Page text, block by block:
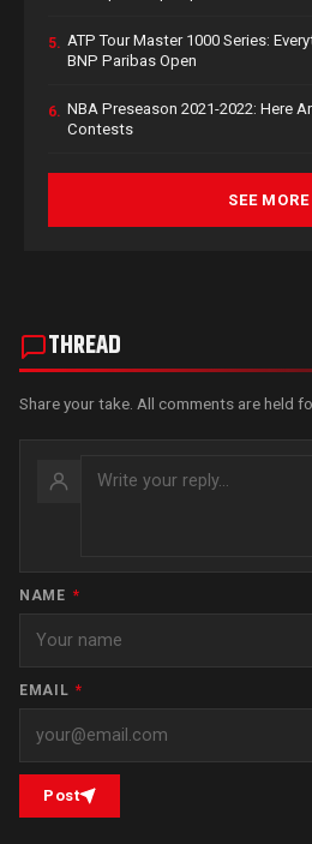
5. ATP Tour Master 1000 Series:
BNP Paribas Open
6. NBA Preseason 2021-2022: Here
Contests
SEE MORE
THREAD
Share your take. All comments are held
NAME *
EMAIL *
Post